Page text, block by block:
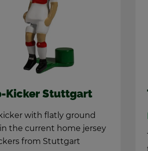
Kicker Stuttgart
with flatly ground
the cur­rent home jer­sey
from Stuttgart